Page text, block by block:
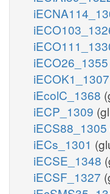
iECO26_1355
iECOK1_1307
iEcolC_1368
iECP_1309
iECS88_1305
iECs_1301
iECSE_1348
iECSF_1327